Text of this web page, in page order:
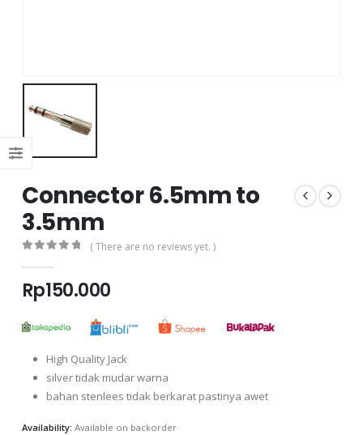
Connector 6.5mm to
3.5mm
( There are no reviews yet. )
Rp150.000
High Quality Jack
silver tidak mudar warna
bahan stenlees tidak berkarat pastinya awet
Availability: Available on backorder